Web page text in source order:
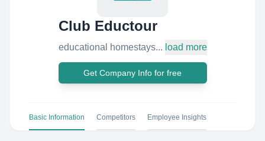
Club Eductour
educational homestays... load more
Get Company Info for free
Basic Information Competitors Employee Insights